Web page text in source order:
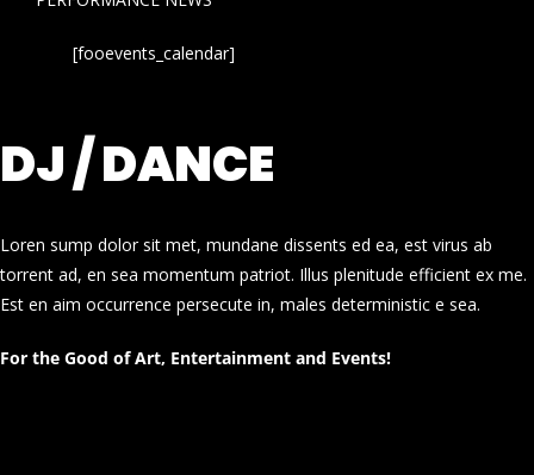
[fooevents_calendar]
DJ / DANCE
Loren sump dolor sit met, mundane dissents ed ea, est virus ab
torrent ad, en sea momentum patriot. Illus plenitude efficient ex me.
Est en aim occurrence persecute in, males deterministic e sea.
For the Good of Art, Entertainment and Events!